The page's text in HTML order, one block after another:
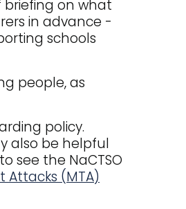
briefing on what
in advance -
schools
people, as
policy.
also be helpful
see the NaCTSO
Attacks (MTA)